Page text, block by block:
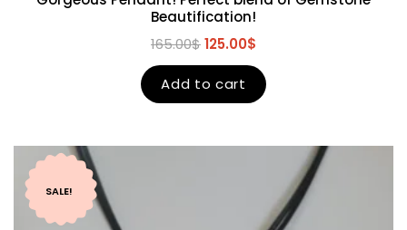
Beautification!
165.00$125.00$
Add to cart
SALE!